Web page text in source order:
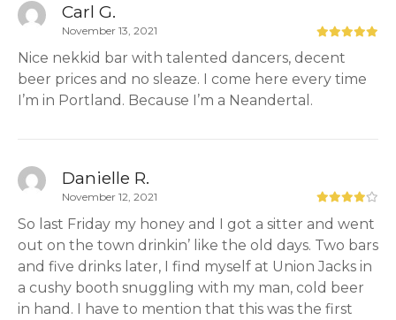
Carl G.
November 13, 2021
Nice nekkid bar with talented dancers, decent
beer prices and no sleaze. I come here every time
I’m in Portland. Because I’m a Neandertal.
Danielle R.
November 12, 2021
So last Friday my honey and I got a sitter and went
out on the town drinkin’ like the old days. Two bars
and five drinks later, I find myself at Union Jacks in
a cushy booth snuggling with my man, cold beer
in hand. I have to mention that this was the first